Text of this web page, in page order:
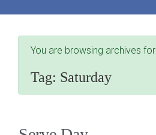
You are browsing archives for
Tag: Saturday